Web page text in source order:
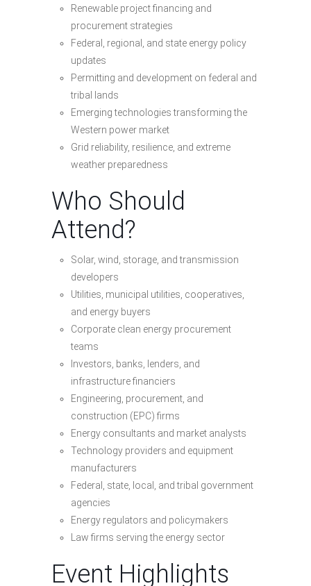
Renewable project financing and
procurement strategies
Federal, regional, and state energy policy
updates
Permitting and development on federal and
tribal lands
Emerging technologies transforming the
Western power market
Grid reliability, resilience, and extreme
weather preparedness
Who Should
Attend?
Solar, wind, storage, and transmission
developers
Utilities, municipal utilities, cooperatives,
and energy buyers
Corporate clean energy procurement
teams
Investors, banks, lenders, and
infrastructure financiers
Engineering, procurement, and
construction (EPC) firms
Energy consultants and market analysts
Technology providers and equipment
manufacturers
Federal, state, local, and tribal government
agencies
Energy regulators and policymakers
Law firms serving the energy sector
Event Highlights